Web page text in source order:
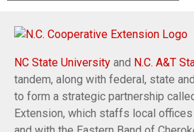
NC State University and N.C. A&T
tandem, along with federal, state
to form a strategic partnership
Extension, which staffs local